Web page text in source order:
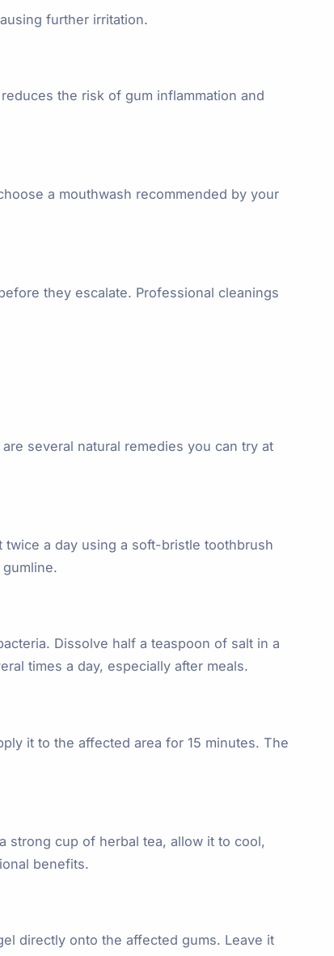
further irritation.
the risk of gum inflammation and
a mouthwash recommended by your
they escalate. Professional cleanings
several natural remedies you can try at
a day using a soft-bristle toothbrush
Dissolve half a teaspoon of salt in a
times a day, especially after meals.
it to the affected area for 15 minutes. The
strong cup of herbal tea, allow it to cool,
benefits.
directly onto the affected gums. Leave it